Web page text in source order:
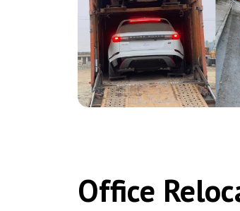
Office